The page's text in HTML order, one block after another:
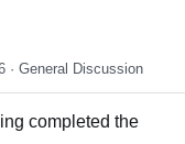
General Discussion
completed the